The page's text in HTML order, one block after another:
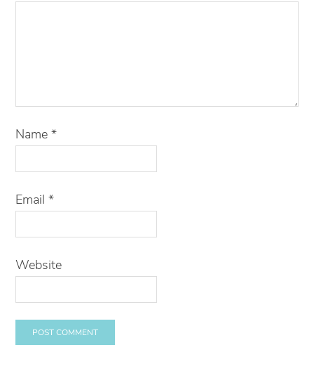
Name*
Email*
Website